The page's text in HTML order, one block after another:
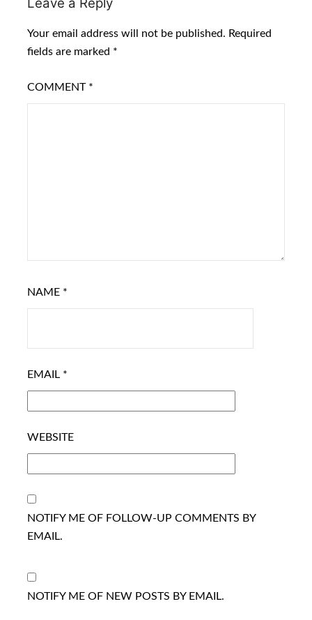
Leave a Reply
Your email address will not be published. Required
fields are marked *
COMMENT *
NAME *
EMAIL *
WEBSITE
NOTIFY ME OF FOLLOW-UP COMMENTS BY
EMAIL.
NOTIFY ME OF NEW POSTS BY EMAIL.